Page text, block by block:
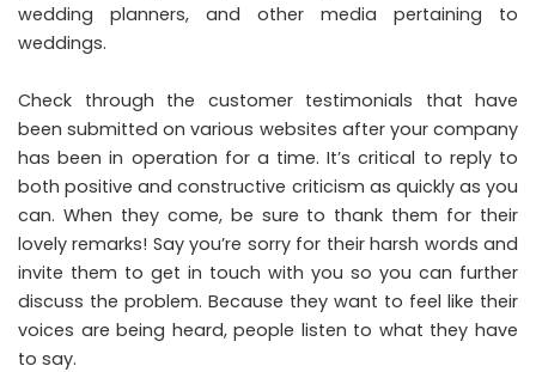
wedding planners, and other media pertaining to
weddings.
Check through the customer testimonials that have
been submitted on various websites after your company
has been in operation for a time. It’s critical to reply to
both positive and constructive criticism as quickly as you
can. When they come, be sure to thank them for their
lovely remarks! Say you’re sorry for their harsh words and
invite them to get in touch with you so you can further
discuss the problem. Because they want to feel like their
voices are being heard, people listen to what they have
to say.